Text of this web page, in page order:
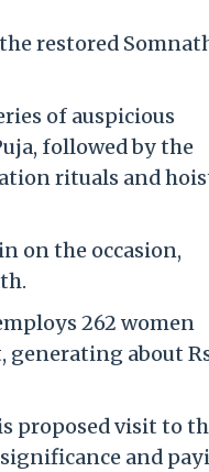
restored
of auspicious
followed by the
rituals and
on the occasion,
262 women
generating about
proposed visit to
and